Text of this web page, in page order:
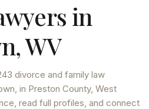
in
,WV
divorce and family law
, in Preston County, West
read full profiles, and connect